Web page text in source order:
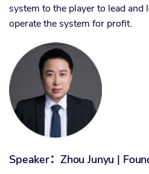
system to the player to lead and
operate the system for profit.
Speaker： Zhou Junyu |